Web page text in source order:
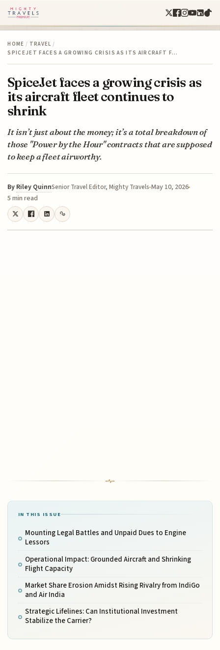
HOME / TRAVEL /
SPICEJET FACES A GROWING CRISIS AS ITS AIRCRAFT F…
SpiceJet faces a growing crisis as
its aircraft fleet continues to
shrink
It isn’t just about the money; it’s a total breakdown of
those "Power by the Hour" contracts that are supposed
to keep a fleet airworthy.
By Riley QuinnSenior Travel Editor, Mighty Travels May 10, 2026
5 min read
IN THIS ISSUE
Mounting Legal Battles and Unpaid Dues to Engine
Lessors
Operational Impact: Grounded Aircraft and Shrinking
Flight Capacity
Market Share Erosion Amidst Rising Rivalry from IndiGo
and Air India
Strategic Lifelines: Can Institutional Investment
Stabilize the Carrier?